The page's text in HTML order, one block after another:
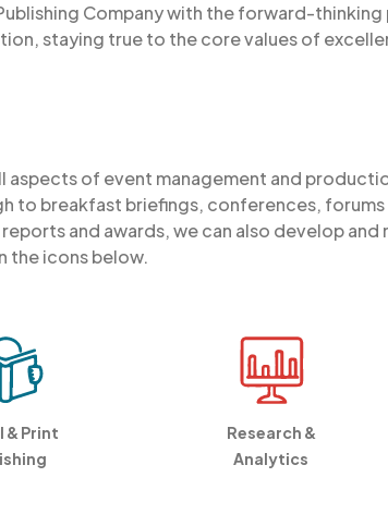
Company with the forward-
staying true to the core values of
of event management and
to breakfast briefings, conferences,
and awards, we can also develop
the icons below.
& Print
Research &
Analytics